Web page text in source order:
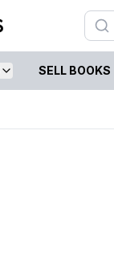
SELL BOOKS